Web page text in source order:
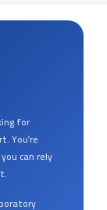
for
You’re
can rely